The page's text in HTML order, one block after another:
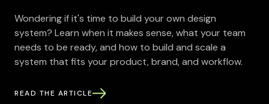
Wondering if it's time to build your own design
system? Learn when it makes sense, what your team
needs to be ready, and how to build and scale a
system that fits your product, brand, and workflow.
READ THE ARTICLE